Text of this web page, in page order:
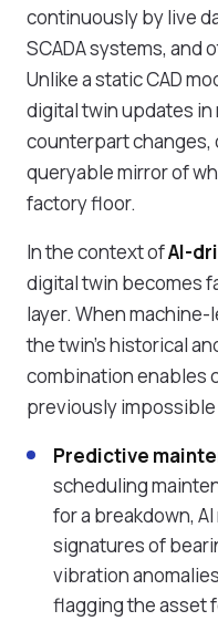
continuously by live
SCADA systems, and
Unlike a static CAD
digital twin updates
counterpart changes,
queryable mirror of
factory floor.
In the context ofAI-
digital twin becomes
layer. When
the twin's historical
combination enables
previously
Predictive
scheduling
for a breakdown,
signatures of
vibration
flagging the asset